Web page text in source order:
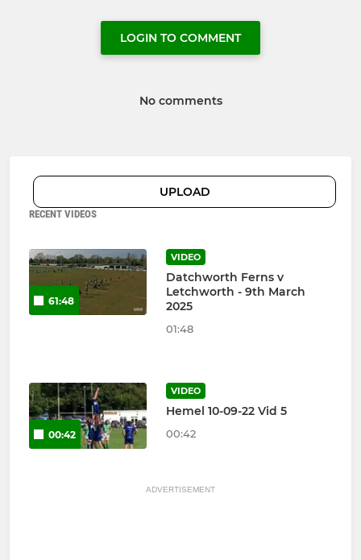
LOGIN TO COMMENT
No comments
UPLOAD
RECENT VIDEOS
61:48
VIDEO
Datchworth Ferns v
Letchworth - 9th March
2025
01:48
00:42
VIDEO
Hemel 10-09-22 Vid 5
00:42
ADVERTISEMENT